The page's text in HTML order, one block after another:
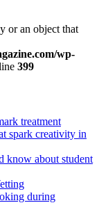
or an object that
wp-
399
treatment
spark creativity in
know about student
during